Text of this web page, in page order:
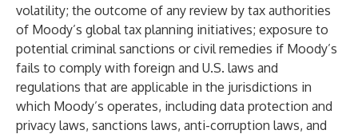
volatility; the outcome of any review by tax authorities
of Moody’s global tax planning initiatives; exposure to
potential criminal sanctions or civil remedies if Moody’s
fails to comply with foreign and U.S. laws and
regulations that are applicable in the jurisdictions in
which Moody’s operates, including data protection and
privacy laws, sanctions laws, anti-corruption laws, and